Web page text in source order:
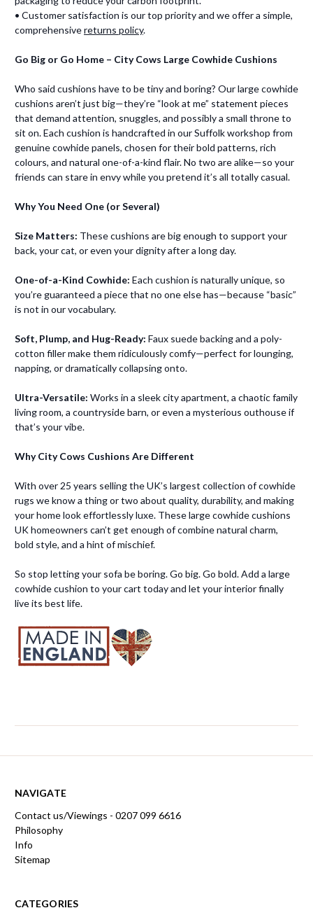
• Customer satisfaction is our top priority and we offer a simple,
comprehensivereturns policy.
Go Big or Go Home – City Cows Large Cowhide Cushions
Who said cushions have to be tiny and boring? Our large cowhide
cushions aren’t just big—they’re “look at me” statement pieces
that demand attention, snuggles, and possibly a small throne to
sit on. Each cushion is handcrafted in our Suffolk workshop from
genuine cowhide panels, chosen for their bold patterns, rich
colours, and natural one-of-a-kind flair. No two are alike—so your
friends can stare in envy while you pretend it’s all totally casual.
Why You Need One (or Several)
Size Matters: These cushions are big enough to support your
back, your cat, or even your dignity after a long day.
One-of-a-Kind Cowhide: Each cushion is naturally unique, so
you’re guaranteed a piece that no one else has—because “basic”
is not in our vocabulary.
Soft, Plump, and Hug-Ready: Faux suede backing and a poly-
cotton filler make them ridiculously comfy—perfect for lounging,
napping, or dramatically collapsing onto.
Ultra-Versatile: Works in a sleek city apartment, a chaotic family
living room, a countryside barn, or even a mysterious outhouse if
that’s your vibe.
Why City Cows Cushions Are Different
With over 25 years selling the UK’s largest collection of cowhide
rugs we know a thing or two about quality, durability, and making
your home look effortlessly luxe. These large cowhide cushions
UK homeowners can’t get enough of combine natural charm,
bold style, and a hint of mischief.
So stop letting your sofa be boring. Go big. Go bold. Add a large
cowhide cushion to your cart today and let your interior finally
live its best life.
NAVIGATE
Contact us/Viewings - 0207 099 6616
Philosophy
Info
Sitemap
CATEGORIES